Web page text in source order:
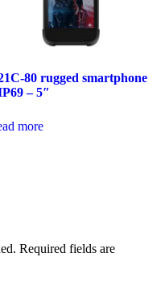
80 rugged smartphone
– 5″
more
Required fields are